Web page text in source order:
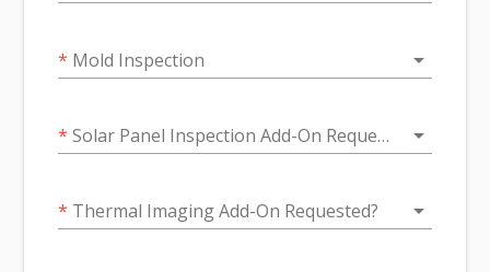
* Mold Inspection arrow_drop_down
* Solar Panel Inspection Add-On Requested? arrow_drop_down
* Thermal Imaging Add-On Requested? arrow_drop_down